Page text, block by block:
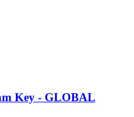
Key - GLOBAL